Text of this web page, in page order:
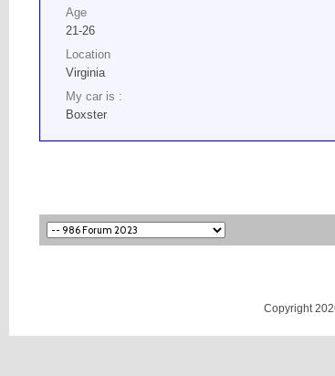
Age
21-26
Location
Virginia
My car is :
Boxster
Copyright